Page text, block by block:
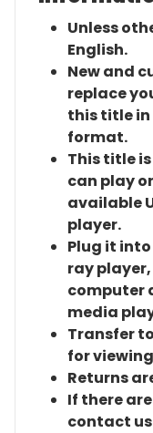
Unless
English.
New and
replace
this title
format.
This title
can play
available
player.
Plug it into
ray
computer
media
Transfer
for
Returns
If there
contact